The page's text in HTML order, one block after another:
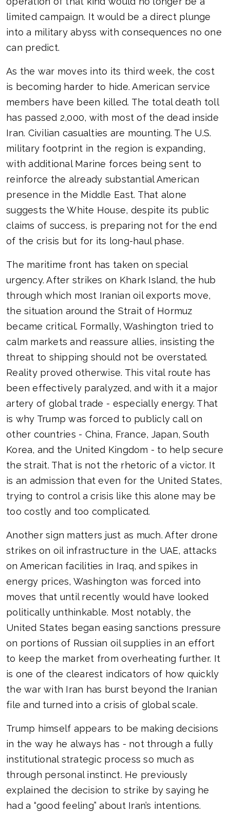
limited campaign. It would be a direct plunge
into a military abyss with consequences no one
can predict.
As the war moves into its third week, the cost
is becoming harder to hide. American service
members have been killed. The total death toll
has passed 2,000, with most of the dead inside
Iran. Civilian casualties are mounting. The U.S.
military footprint in the region is expanding,
with additional Marine forces being sent to
reinforce the already substantial American
presence in the Middle East. That alone
suggests the White House, despite its public
claims of success, is preparing not for the end
of the crisis but for its long-haul phase.
The maritime front has taken on special
urgency. After strikes on Khark Island, the hub
through which most Iranian oil exports move,
the situation around the Strait of Hormuz
became critical. Formally, Washington tried to
calm markets and reassure allies, insisting the
threat to shipping should not be overstated.
Reality proved otherwise. This vital route has
been effectively paralyzed, and with it a major
artery of global trade - especially energy. That
is why Trump was forced to publicly call on
other countries - China, France, Japan, South
Korea, and the United Kingdom - to help secure
the strait. That is not the rhetoric of a victor. It
is an admission that even for the United States,
trying to control a crisis like this alone may be
too costly and too complicated.
Another sign matters just as much. After drone
strikes on oil infrastructure in the UAE, attacks
on American facilities in Iraq, and spikes in
energy prices, Washington was forced into
moves that until recently would have looked
politically unthinkable. Most notably, the
United States began easing sanctions pressure
on portions of Russian oil supplies in an effort
to keep the market from overheating further. It
is one of the clearest indicators of how quickly
the war with Iran has burst beyond the Iranian
file and turned into a crisis of global scale.
Trump himself appears to be making decisions
in the way he always has - not through a fully
institutional strategic process so much as
through personal instinct. He previously
explained the decision to strike by saying he
had a “good feeling” about Iran’s intentions.